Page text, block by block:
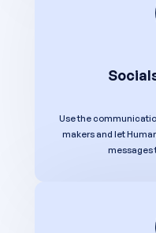
Use the
makers and let
messages